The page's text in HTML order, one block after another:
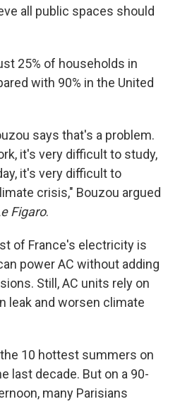
all public spaces should
25% of households in
with 90% in the United
says that's a problem.
it's very difficult to study,
it's very difficult to
crisis," Bouzou argued
Figaro.
of France's electricity is
power AC without adding
Still, AC units rely on
leak and worsen climate
10 hottest summers on
last decade. But on a 90-
many Parisians